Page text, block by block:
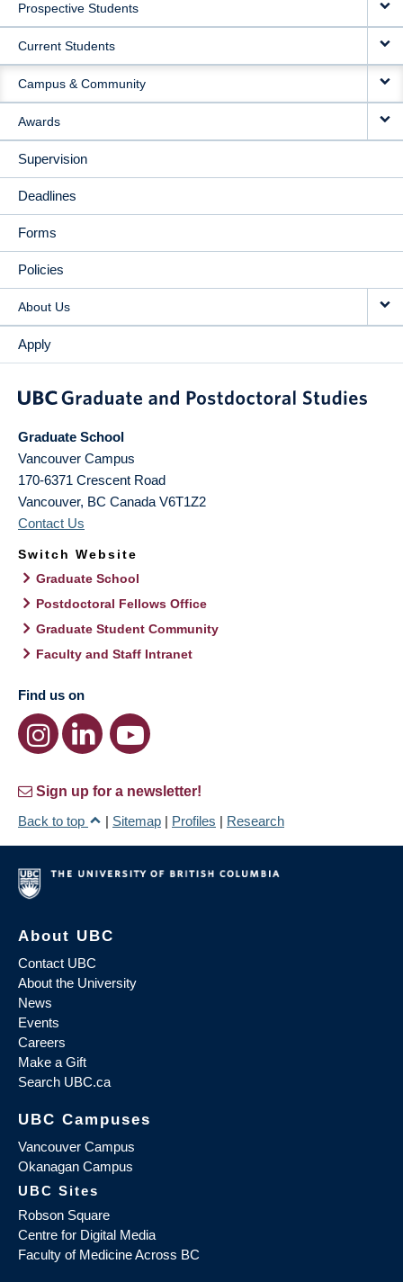
NAVIGATION
Prospective Students
Current Students
Campus & Community
Awards
Supervision
Deadlines
Forms
Policies
About Us
Apply
Graduate School
Vancouver Campus
170-6371 Crescent Road
Vancouver, BC Canada V6T1Z2
Contact Us
Switch Website
Graduate School
Postdoctoral Fellows Office
Graduate Student Community
Faculty and Staff Intranet
Find us on
Sign up for a newsletter!
Back to top
| Sitemap | Profiles | Research
About UBC
Contact UBC
About the University
News
Events
Careers
Make a Gift
Search UBC.ca
UBC Campuses
Vancouver Campus
Okanagan Campus
UBC Sites
Robson Square
Centre for Digital Media
Faculty of Medicine Across BC